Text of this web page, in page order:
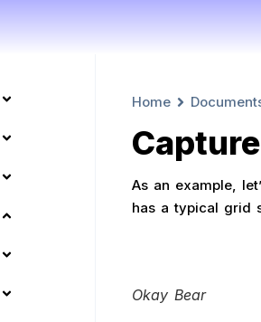
Home
As an example,
has a typical grid
Okay Bear